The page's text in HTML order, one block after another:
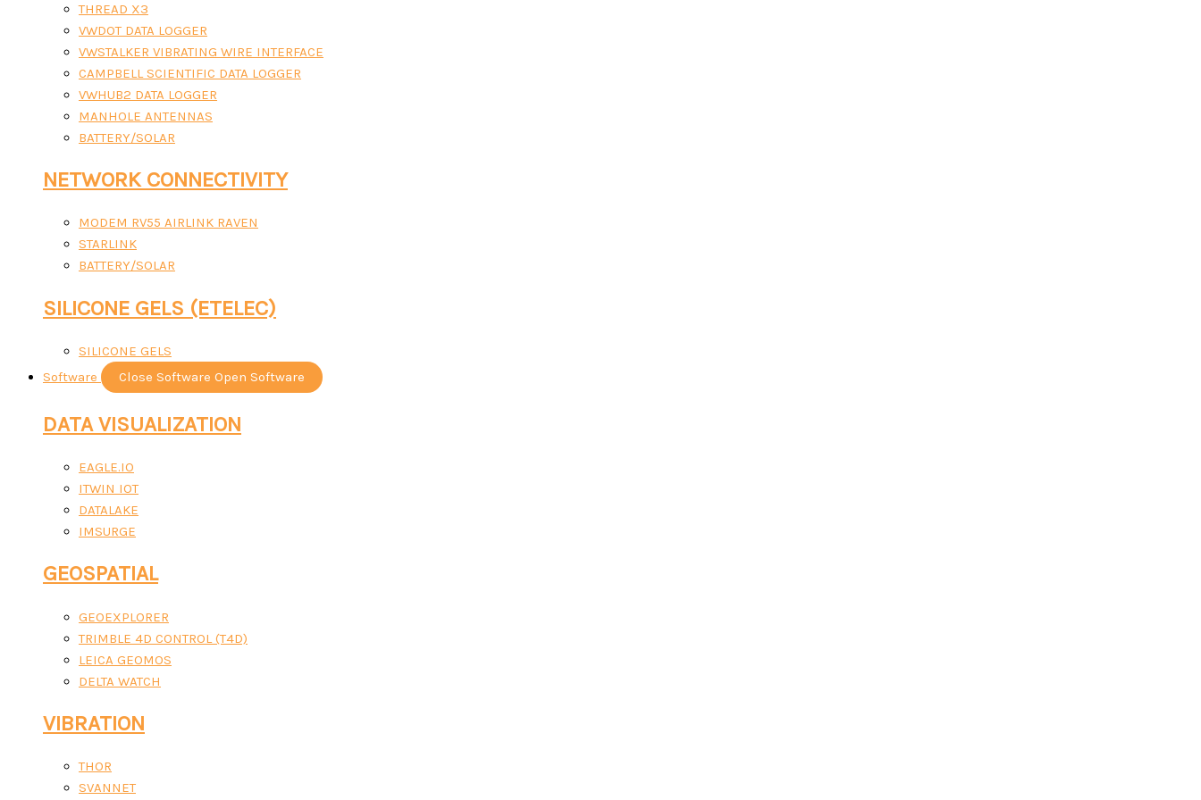
THREAD X3
VWDOT DATA LOGGER
VWSTALKER VIBRATING WIRE INTERFACE
CAMPBELL SCIENTIFIC DATA LOGGER
VWHUB2 DATA LOGGER
MANHOLE ANTENNAS
BATTERY/SOLAR
NETWORK CONNECTIVITY
MODEM RV55 AIRLINK RAVEN
STARLINK
BATTERY/SOLAR
SILICONE GELS (ETELEC)
SILICONE GELS
Software
Close Software Open Software
DATA VISUALIZATION
EAGLE.IO
ITWIN IOT
DATALAKE
IMSURGE
GEOSPATIAL
GEOEXPLORER
TRIMBLE 4D CONTROL (T4D)
LEICA GEOMOS
DELTA WATCH
VIBRATION
THOR
SVANNET